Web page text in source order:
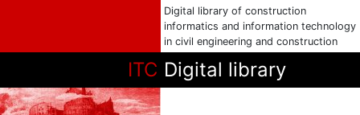
Digital library of construction
informatics and information technology
in civil engineering and construction
ITC Digital library